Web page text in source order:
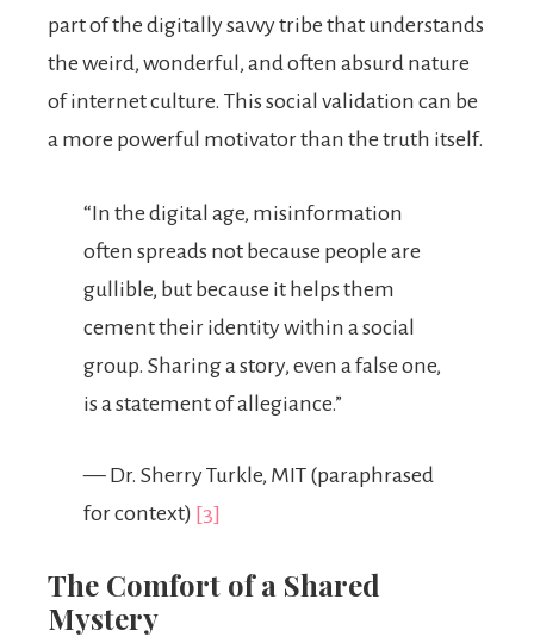
part of the digitally savvy tribe that understands
the weird, wonderful, and often absurd nature
of internet culture. This social validation can be
a more powerful motivator than the truth itself.
“In the digital age, misinformation
often spreads not because people are
gullible, but because it helps them
cement their identity within a social
group. Sharing a story, even a false one,
is a statement of allegiance.”
— Dr. Sherry Turkle, MIT (paraphrased
for context) [3]
The Comfort of a Shared
Mystery